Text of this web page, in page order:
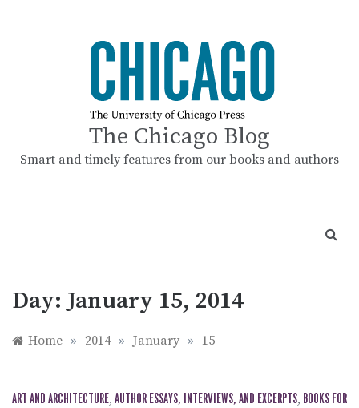
The Chicago Blog
Smart and timely features from our books and authors
Day:January 15, 2014
Home » 2014 » January » 15
ART AND ARCHITECTURE, AUTHOR ESSAYS, INTERVIEWS, AND EXCERPTS, BOOKS FOR